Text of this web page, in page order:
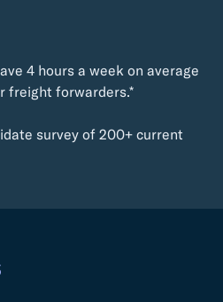
4 hours a week on average
freight forwarders.*
survey of 200+ current